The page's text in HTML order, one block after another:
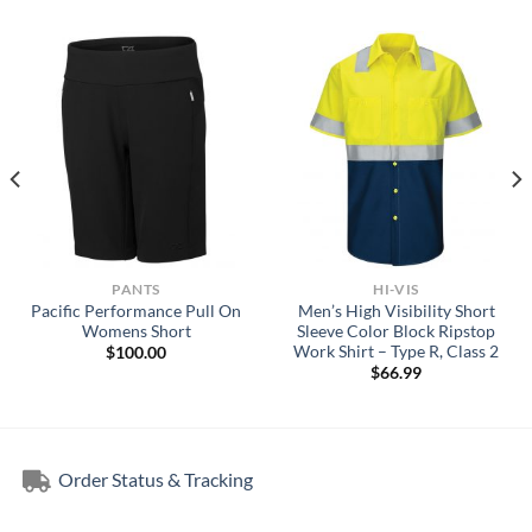
PANTS
Pacific Performance Pull On
Womens Short
$100.00
HI-VIS
Men’s High Visibility Short
Sleeve Color Block Ripstop
Work Shirt – Type R, Class 2
$66.99
Order Status & Tracking